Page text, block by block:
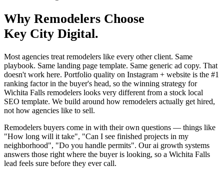
Why Remodelers Choose
Key City Digital.
Most agencies treat remodelers like every other client. Same
playbook. Same landing page template. Same generic ad copy. That
doesn't work here. Portfolio quality on Instagram + website is the #1
ranking factor in the buyer's head, so the winning strategy for
Wichita Falls remodelers looks very different from a stock local
SEO template. We build around how remodelers actually get hired,
not how agencies like to sell.
Remodelers buyers come in with their own questions — things like
"How long will it take", "Can I see finished projects in my
neighborhood", "Do you handle permits". Our ai growth systems
answers those right where the buyer is looking, so a Wichita Falls
lead feels sure before they ever call.